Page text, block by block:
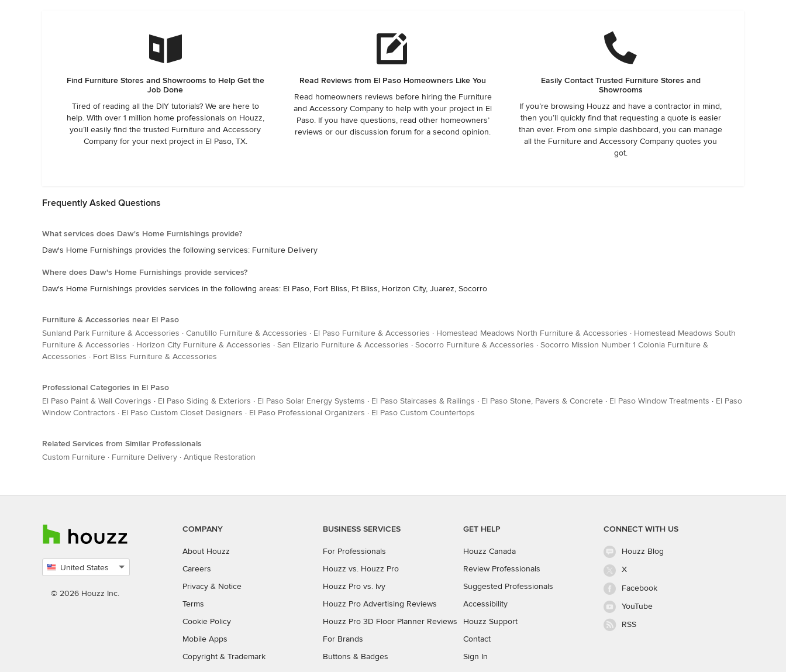
Find Furniture Stores and Showrooms to Help Get the
Job Done
Tired of reading all the DIY tutorials? We are here to
help. With over 1 million home professionals on Houzz,
you’ll easily find the trusted Furniture and Accessory
Company for your next project in El Paso, TX.
Read Reviews from El Paso Homeowners Like You
Read homeowners reviews before hiring the Furniture
and Accessory Company to help with your project in El
Paso. If you have questions, read other homeowners’
reviews or our discussion forum for a second opinion.
Easily Contact Trusted Furniture Stores and
Showrooms
If you’re browsing Houzz and have a contractor in mind,
then you’ll quickly find that requesting a quote is easier
than ever. From one simple dashboard, you can manage
all the Furniture and Accessory Company quotes you
got.
Frequently Asked Questions
What services does Daw's Home Furnishings provide?
Daw's Home Furnishings provides the following services: Furniture Delivery
Where does Daw's Home Furnishings provide services?
Daw's Home Furnishings provides services in the following areas: El Paso, Fort Bliss, Ft Bliss, Horizon City, Juarez, Socorro
Furniture & Accessories near El Paso
Sunland Park Furniture & Accessories · Canutillo Furniture & Accessories · El Paso Furniture & Accessories · Homestead Meadows North Furniture & Accessories · Homestead Meadows South
Furniture & Accessories · Horizon City Furniture & Accessories · San Elizario Furniture & Accessories · Socorro Furniture & Accessories · Socorro Mission Number 1 Colonia Furniture &
Accessories · Fort Bliss Furniture & Accessories
Professional Categories in El Paso
El Paso Paint & Wall Coverings · El Paso Siding & Exteriors · El Paso Solar Energy Systems · El Paso Staircases & Railings · El Paso Stone, Pavers & Concrete · El Paso Window Treatments · El Paso
Window Contractors · El Paso Custom Closet Designers · El Paso Professional Organizers · El Paso Custom Countertops
Related Services from Similar Professionals
Custom Furniture · Furniture Delivery · Antique Restoration
United States
country
© 2026 Houzz Inc.
COMPANY
About Houzz
Careers
Privacy & Notice
Terms
Cookie Policy
Mobile Apps
Copyright & Trademark
BUSINESS SERVICES
For Professionals
Houzz vs. Houzz Pro
Houzz Pro vs. Ivy
Houzz Pro Advertising Reviews
Houzz Pro 3D Floor Planner Reviews
For Brands
Buttons & Badges
GET HELP
Houzz Canada
Review Professionals
Suggested Professionals
Accessibility
Houzz Support
Contact
Sign In
CONNECT WITH US
Houzz Blog
X
Facebook
YouTube
RSS